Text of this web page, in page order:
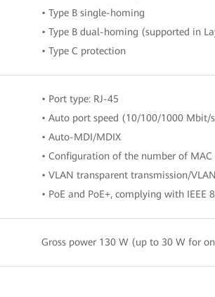
• Type B single-homing
• Type B dual-homing (supported in
• Type C protection
• Port type: RJ-45
• Auto port speed (10/100/1000 Mbit/
• Auto-MDI/MDIX
• Configuration of the number of MAC
• VLAN transparent transmission/
• PoE and PoE+, complying with IEEE
Gross power 130 W (up to 30 W for